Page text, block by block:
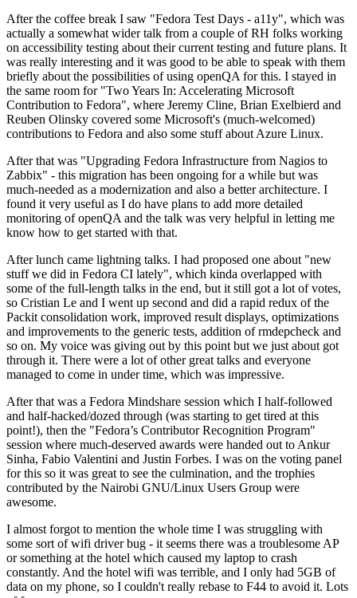
After the coffee break I saw "Fedora Test Days - a11y", which was
actually a somewhat wider talk from a couple of RH folks working
on accessibility testing about their current testing and future plans. It
was really interesting and it was good to be able to speak with them
briefly about the possibilities of using openQA for this. I stayed in
the same room for "Two Years In: Accelerating Microsoft
Contribution to Fedora", where Jeremy Cline, Brian Exelbierd and
Reuben Olinsky covered some Microsoft's (much-welcomed)
contributions to Fedora and also some stuff about Azure Linux.
After that was "Upgrading Fedora Infrastructure from Nagios to
Zabbix" - this migration has been ongoing for a while but was
much-needed as a modernization and also a better architecture. I
found it very useful as I do have plans to add more detailed
monitoring of openQA and the talk was very helpful in letting me
know how to get started with that.
After lunch came lightning talks. I had proposed one about "new
stuff we did in Fedora CI lately", which kinda overlapped with
some of the full-length talks in the end, but it still got a lot of votes,
so Cristian Le and I went up second and did a rapid redux of the
Packit consolidation work, improved result displays, optimizations
and improvements to the generic tests, addition of rmdepcheck and
so on. My voice was giving out by this point but we just about got
through it. There were a lot of other great talks and everyone
managed to come in under time, which was impressive.
After that was a Fedora Mindshare session which I half-followed
and half-hacked/dozed through (was starting to get tired at this
point!), then the "Fedora’s Contributor Recognition Program"
session where much-deserved awards were handed out to Ankur
Sinha, Fabio Valentini and Justin Forbes. I was on the voting panel
for this so it was great to see the culmination, and the trophies
contributed by the Nairobi GNU/Linux Users Group were
awesome.
I almost forgot to mention the whole time I was struggling with
some sort of wifi driver bug - it seems there was a troublesome AP
or something at the hotel which caused my laptop to crash
constantly. And the hotel wifi was terrible, and I only had 5GB of
data on my phone, so I couldn't really rebase to F44 to avoid it. Lots